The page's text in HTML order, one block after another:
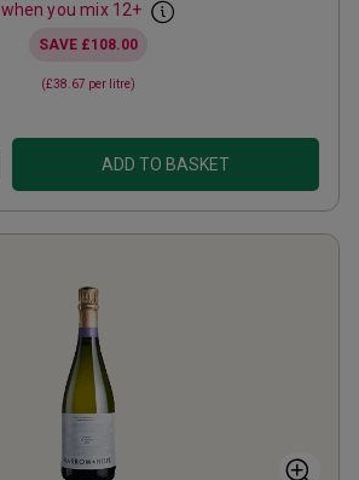
when you mix 12+
SAVE £108.00
(£38.67 per litre)
ADD TO BASKET